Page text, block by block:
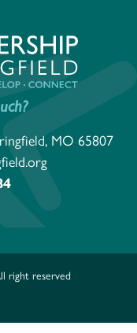
MO 65807
right reserved